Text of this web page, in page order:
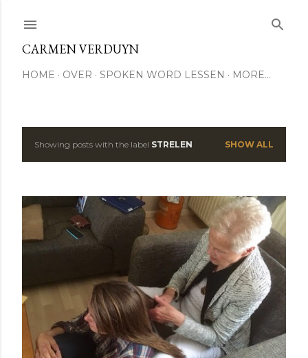
CARMEN VERDUYN
HOME OVER SPOKEN WORD LESSEN MORE…
P
s
t
Showing posts with the label STRELEN SHOW ALL